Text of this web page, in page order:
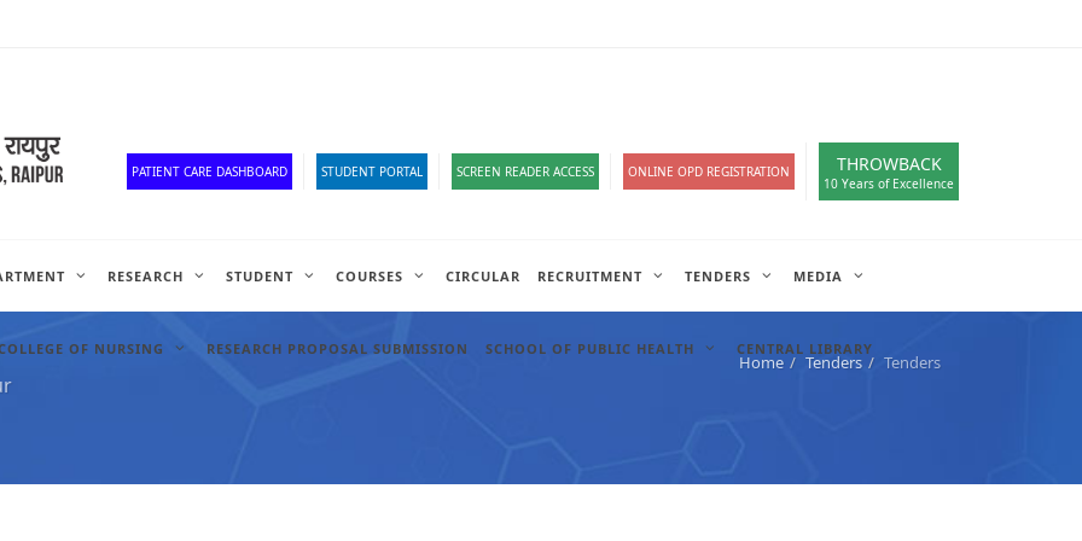
PATIENT CARE DASHBOARD STUDENT PORTAL SCREEN READER ACCESS ONLINE OPD REGISTRATION THROWBACK
10 Years of Excellence
RESEARCH STUDENT COURSES CIRCULAR RECRUITMENT TENDERS MEDIA
OF NURSING RESEARCH PROPOSAL SUBMISSION SCHOOL OF PUBLIC HEALTH CENTRAL LIBRARY
Home Tenders Tenders